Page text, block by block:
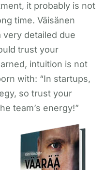
it probably is not
time. Väisänen
very detailed due
trust your
intuition is not
with: “In startups,
so trust your
team’s energy!”